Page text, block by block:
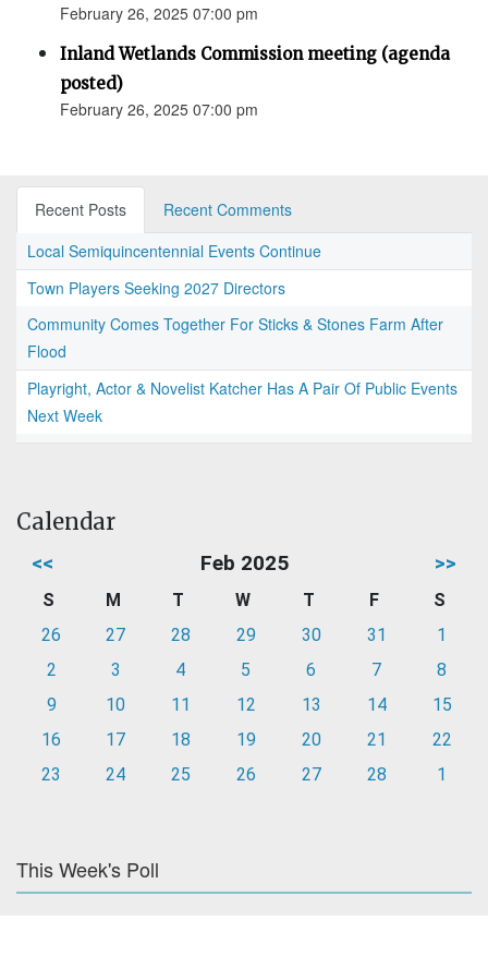
February 26, 2025 07:00 pm
Inland Wetlands Commission meeting (agenda
posted)
February 26, 2025 07:00 pm
Recent Posts
Recent Comments
Local Semiquincentennial Events Continue
Town Players Seeking 2027 Directors
Community Comes Together For Sticks & Stones Farm After
Flood
Playright, Actor & Novelist Katcher Has A Pair Of Public Events
Next Week
Calendar
<< Feb 2025 >>
S M T W T F
S
26
27 28 29 30 31
1
2
3 4 5 6 7
8
9
10 11 12 13 14
15
16
17 18 19 20 21
22
23
24 25 26 27 28 1
This Week's Poll